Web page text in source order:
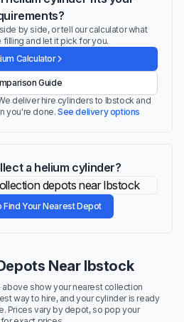
by side, or tell our calculator what
and let it pick for you.
Calculator
Guide
deliver hire cylinders to Ibstock and
you're done.See delivery options
a helium cylinder?
Find Your Nearest Depot
Near Ibstock
show your nearest collection
way to hire, and your cylinder is ready
Prices vary by depot, so pop your